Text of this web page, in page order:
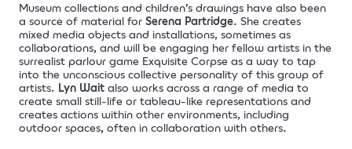
Museum collections and children’s drawings have also been
a source of material for Serena Partridge. She creates
mixed media objects and installations, sometimes as
collaborations, and will be engaging her fellow artists in the
surrealist parlour game Exquisite Corpse as a way to tap
into the unconscious collective personality of this group of
artists. Lyn Wait also works across a range of media to
create small still-life or tableau-like representations and
creates actions within other environments, including
outdoor spaces, often in collaboration with others.